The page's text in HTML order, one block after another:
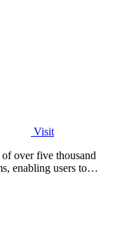
Visit
over five thousand
enabling users to